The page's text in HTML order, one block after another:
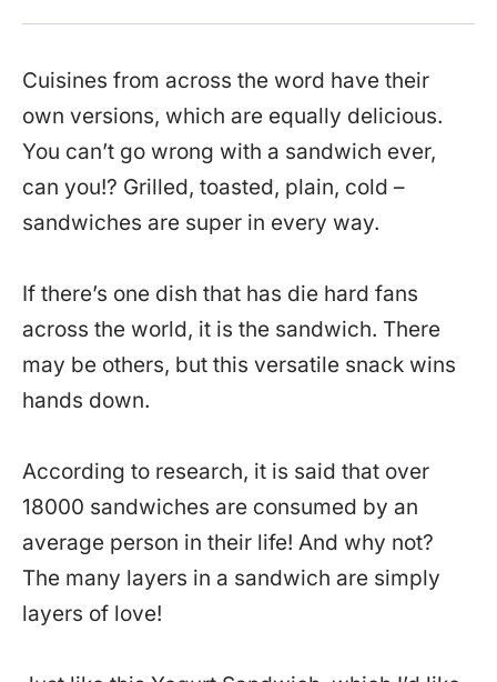
Cuisines from across the word have their
own versions, which are equally delicious.
You can’t go wrong with a sandwich ever,
can you!? Grilled, toasted, plain, cold –
sandwiches are super in every way.
If there’s one dish that has die hard fans
across the world, it is the sandwich. There
may be others, but this versatile snack wins
hands down.
According to research, it is said that over
18000 sandwiches are consumed by an
average person in their life! And why not?
The many layers in a sandwich are simply
layers of love!